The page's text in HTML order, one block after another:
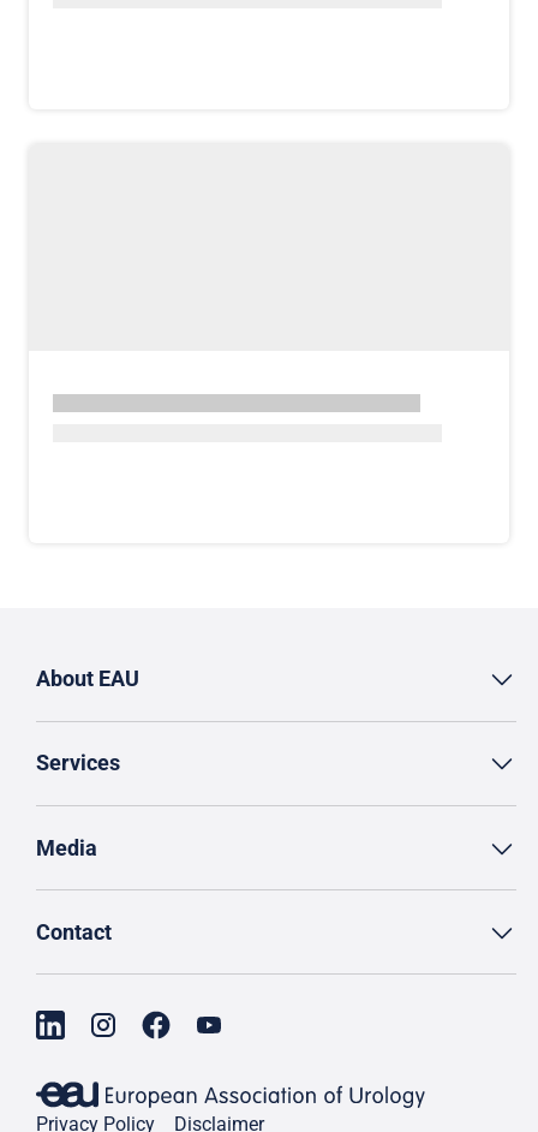
About EAU
Services
Media
Contact
Privacy Policy Disclaimer